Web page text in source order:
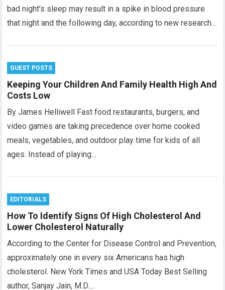
bad night’s sleep may result in a spike in blood pressure
that night and the following day, according to new research…
GUEST POSTS
Keeping Your Children And Family Health High And
Costs Low
By James Helliwell Fast food restaurants, burgers, and
video games are taking precedence over home cooked
meals, vegetables, and outdoor play time for kids of all
ages. Instead of playing…
EDITORIALS
How To Identify Signs Of High Cholesterol And
Lower Cholesterol Naturally
According to the Center for Disease Control and Prevention,
approximately one in every six Americans has high
cholesterol. New York Times and USA Today Best Selling
author, Sanjay Jain, M.D….